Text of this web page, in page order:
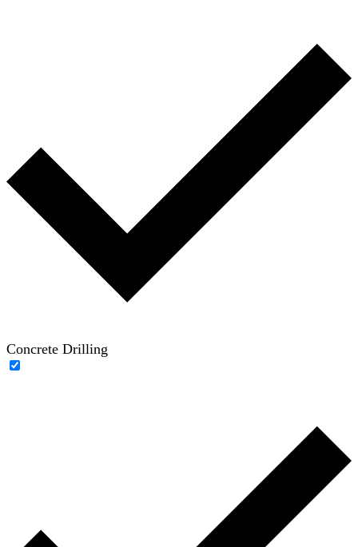
Concrete Drilling